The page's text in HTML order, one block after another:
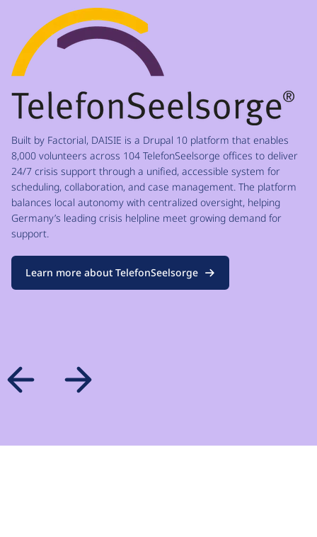
Built by Factorial, DAISIE is a Drupal 10 platform that enables
8,000 volunteers across 104 TelefonSeelsorge offices to deliver
24/7 crisis support through a unified, accessible system for
scheduling, collaboration, and case management. The platform
balances local autonomy with centralized oversight, helping
Germany’s leading crisis helpline meet growing demand for
support.
Learn more about TelefonSeelsorge